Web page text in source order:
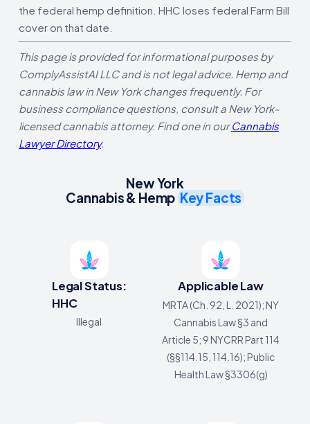
the federal hemp definition. HHC loses federal Farm Bill
cover on that date.
This page is provided for informational purposes by
ComplyAssistAI LLC and is not legal advice. Hemp and
cannabis law in New York changes frequently. For
business compliance questions, consult a New York-
licensed cannabis attorney. Find one in ourCannabis
Lawyer Directory.
New York
Cannabis & Hemp Key Facts
Legal Status:
HHC
Illegal
Applicable Law
MRTA (Ch. 92, L. 2021); NY
Cannabis Law §3 and
Article 5; 9 NYCRR Part 114
(§§114.15, 114.16); Public
Health Law §3306(g)